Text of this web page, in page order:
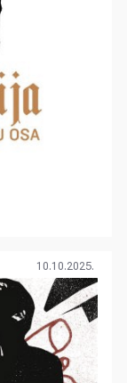
10.10.2025.